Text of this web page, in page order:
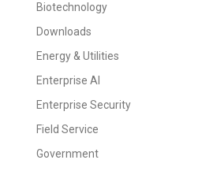
Biotechnology
Downloads
Energy & Utilities
Enterprise AI
Enterprise Security
Field Service
Government